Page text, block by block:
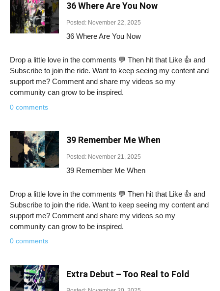
36 Where Are You Now
Posted: November 22, 2025
36 Where Are You Now
Drop a little love in the comments 💬 Then hit that Like 👍 and
Subscribe to join the ride. Want to keep seeing my content and
support me? Comment and share my videos so my
community can grow to be inspired.
0 comments
39 Remember Me When
Posted: November 21, 2025
39 Remember Me When
Drop a little love in the comments 💬 Then hit that Like 👍 and
Subscribe to join the ride. Want to keep seeing my content and
support me? Comment and share my videos so my
community can grow to be inspired.
0 comments
Extra Debut – Too Real to Fold